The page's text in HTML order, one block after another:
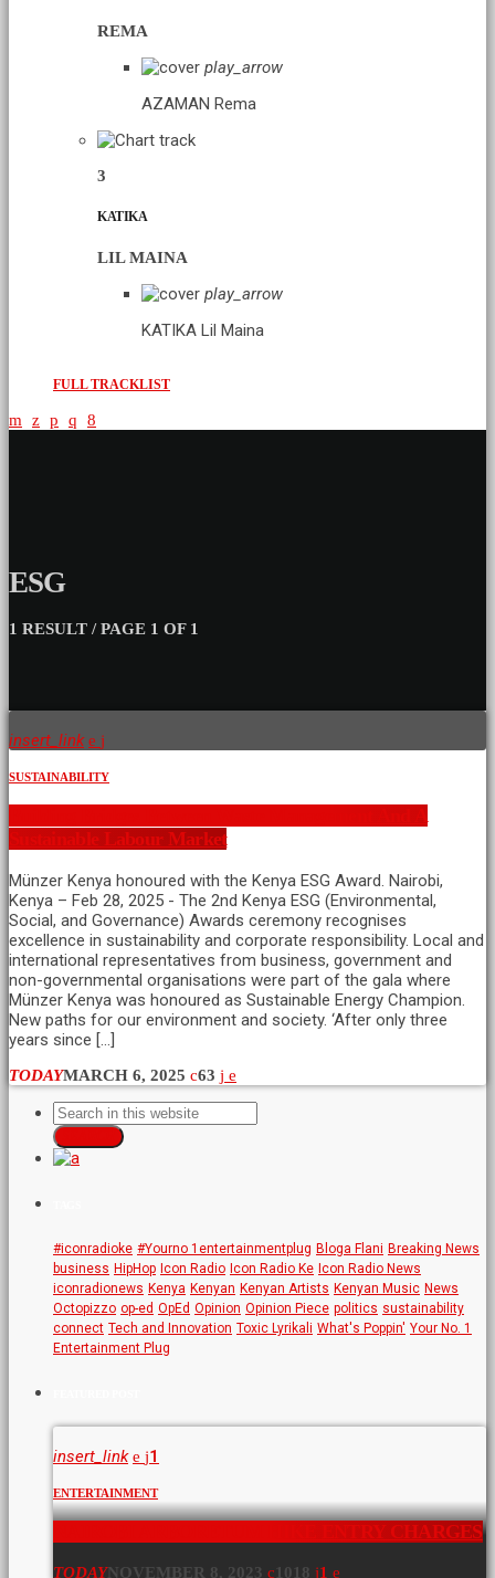
REMA
play_arrow
AZAMAN Rema
3
KATIKA
LIL MAINA
play_arrow
KATIKA Lil Maina
FULL TRACKLIST
ESG
1 RESULT / PAGE 1 OF 1
insert_link
SUSTAINABILITY
Building Bridges Between Waste Management And A
Sustainable Labour Market
Münzer Kenya honoured with the Kenya ESG Award. Nairobi,
Kenya – Feb 28, 2025 - The 2nd Kenya ESG (Environmental,
Social, and Governance) Awards ceremony recognises
excellence in sustainability and corporate responsibility. Local and
international representatives from business, government and
non-governmental organisations were part of the gala where
Münzer Kenya was honoured as Sustainable Energy Champion.
New paths for our environment and society. ‘After only three
years since […]
TODAYMARCH 6, 2025 63
#iconradioke #Yourno 1entertainmentplug Bloga Flani Breaking News
business HipHop Icon Radio Icon Radio Ke Icon Radio News
iconradionews Kenya Kenyan Kenyan Artists Kenyan Music News
Octopizzo op-ed OpEd Opinion Opinion Piece politics sustainability
connect Tech and Innovation Toxic Lyrikali What's Poppin' Your No. 1
Entertainment Plug
insert_link 1
ENTERTAINMENT
NAIROBI ARBORETUM HIKE ENTRY CHARGES
TODAYNOVEMBER 8, 2023 1018 1